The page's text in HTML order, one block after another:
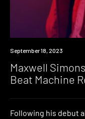
News
September 18, 2023
Maxwell
Beat Machine
Following his debut